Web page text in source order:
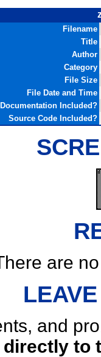
Filename
Title
Author
Category
File Size
File Date and Time
Documentation Included?
Source Code Included?
are
and
directly to